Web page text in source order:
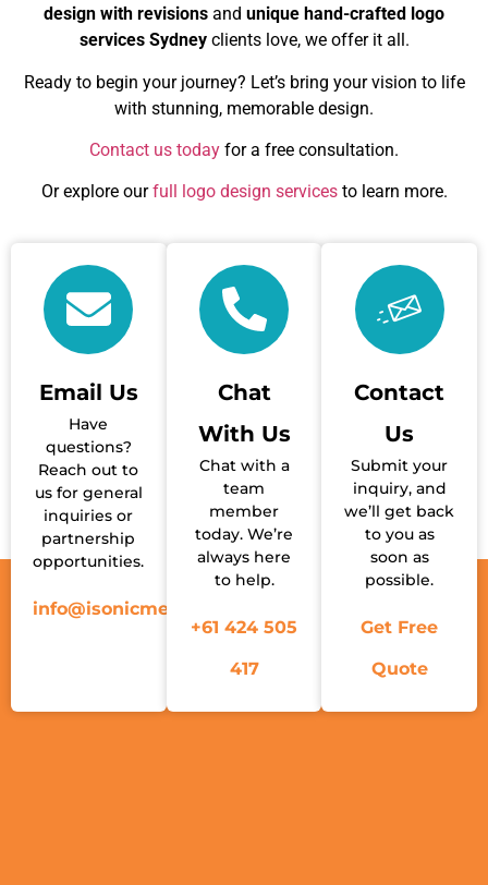
design with revisions and unique hand-crafted logo
services Sydneyclients love, we offer it all.
Ready to begin your journey? Let’s bring your vision to life
with stunning, memorable design.
Contact us today for a free consultation.
Or explore ourfull logo design servicesto learn more.
Email Us
Have
questions?
Reach out to
us for general
inquiries or
partnership
opportunities.
info@isonicmedia.com.au
Chat
With Us
Chat with a
team
member
today. We’re
always here
to help.
+61 424 505
417
Contact
Us
Submit your
inquiry, and
we’ll get back
to you as
soon as
possible.
Get Free
Quote